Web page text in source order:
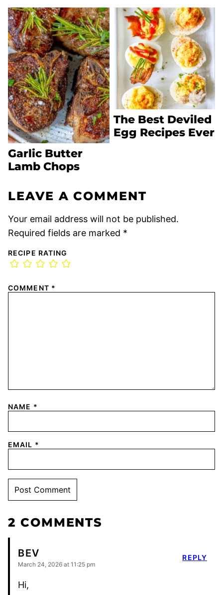
Garlic Butter
Lamb Chops
The Best Deviled
Egg Recipes Ever
LEAVE A COMMENT
Your email address will not be published.
Required fields are marked *
RECIPE RATING
COMMENT *
NAME *
EMAIL *
2 COMMENTS
BEV
March 24, 2026 at 11:25 pm
Hi,
REPLY